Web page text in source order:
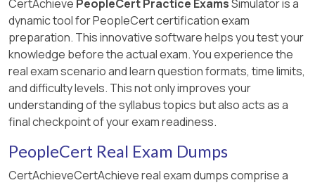
CertAchieve PeopleCert Practice ExamsSimulator is a
dynamic tool for PeopleCert certification exam
preparation. This innovative software helps you test your
knowledge before the actual exam. You experience the
real exam scenario and learn question formats, time limits,
and difficulty levels. This not only improves your
understanding of the syllabus topics but also acts as a
final checkpoint of your exam readiness.
PeopleCert Real Exam Dumps
CertAchieveCertAchieve real exam dumps comprise a